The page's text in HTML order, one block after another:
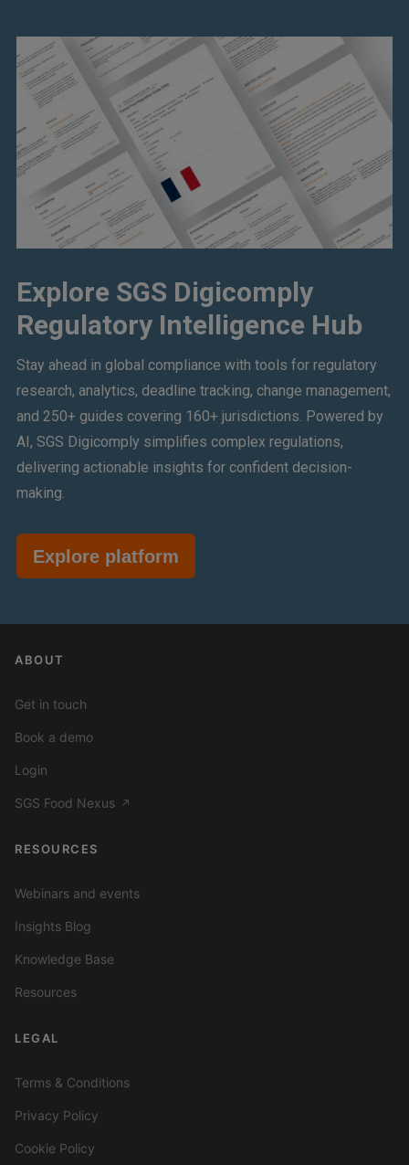
Explore SGS Digicomply
Regulatory Intelligence Hub
Stay ahead in global compliance with tools for regulatory
research, analytics, deadline tracking, change management,
and 250+ guides covering 160+ jurisdictions. Powered by
AI, SGS Digicomply simplifies complex regulations,
delivering actionable insights for confident decision-
making.
Explore platform
ABOUT
Get in touch
Book a demo
Login
SGS Food Nexus ↗
RESOURCES
Webinars and events
Insights Blog
Knowledge Base
Resources
LEGAL
Terms & Conditions
Privacy Policy
Cookie Policy